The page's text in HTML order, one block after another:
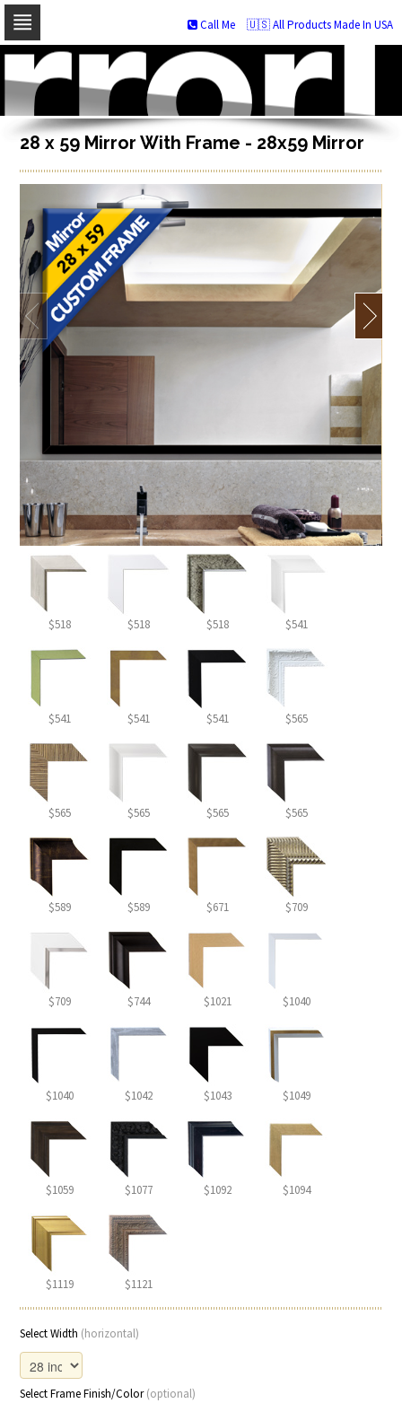
Skip
navigation
Skip
to
content
🇺🇸 All Products Made In USA
Call Me
28 x 59 Mirror With Frame - 28x59 Mirror
$518 $518 $518 $541
$541 $541 $541 $565
$565 $565 $565 $565
$589 $589 $671 $709
$709 $744 $1021 $1040
$1040 $1042 $1043 $1049
$1059 $1077 $1092 $1094
$1119 $1121
Select Width (horizontal)
Select Frame Finish/Color(optional)